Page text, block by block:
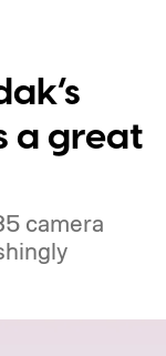
a great
camera